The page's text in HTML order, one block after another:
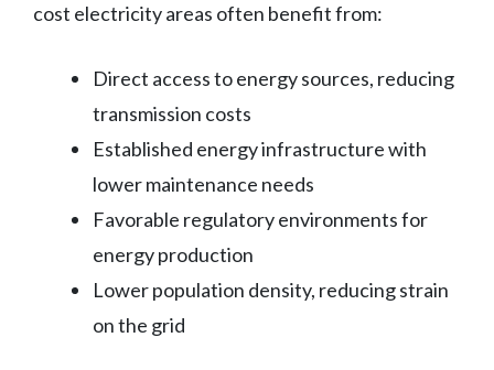
cost electricity areas often benefit from:
Direct access to energy sources, reducing
transmission costs
Established energy infrastructure with
lower maintenance needs
Favorable regulatory environments for
energy production
Lower population density, reducing strain
on the grid